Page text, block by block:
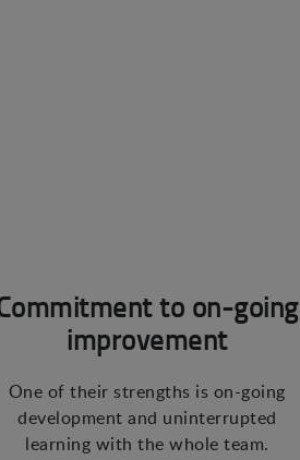
to on-going
improvement
One of their strengths is on-going
development and uninterrupted
learning with the whole team.